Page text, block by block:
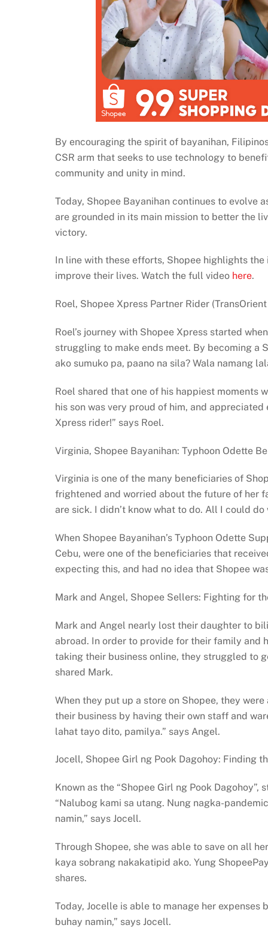
By encouraging the spirit of bayanihan,
CSR arm that seeks to use technology to
community and unity in mind.
Today, Shopee Bayanihan continues to
are grounded in its main mission to better the
victory.
In line with these efforts, Shopee highlights
improve their lives. Watch the full video here.
Roel, Shopee Xpress Partner Rider
Roel’s journey with Shopee Xpress started
struggling to make ends meet. By becoming a
ako sumuko pa, paano na sila? Wala namang
Roel shared that one of his happiest moments
his son was very proud of him, and
Xpress rider!” says Roel.
Virginia, Shopee Bayanihan: Typhoon Odette
Virginia is one of the many beneficiaries of
frightened and worried about the future of her
are sick. I didn’t know what to do. All I could
When Shopee Bayanihan’s Typhoon Odette
Cebu, were one of the beneficiaries that
expecting this, and had no idea that Shopee
Mark and Angel, Shopee Sellers: Fighting for
Mark and Angel nearly lost their daughter to
abroad. In order to provide for their family and
taking their business online, they struggled to
shared Mark.
When they put up a store on Shopee, they
their business by having their own staff and
lahat tayo dito, pamilya.” says Angel.
Jocell, Shopee Girl ng Pook Dagohoy: Finding
Known as the “Shopee Girl ng Pook
“Nalubog kami sa utang. Nung nagka-
namin,” says Jocell.
Through Shopee, she was able to save on all
kaya sobrang nakakatipid ako. Yung
shares.
Today, Jocelle is able to manage her expenses
buhay namin,” says Jocell.